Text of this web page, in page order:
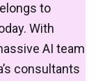
to
With
AI team
consultants